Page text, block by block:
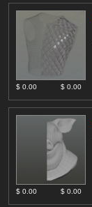
$ 0.00 $ 0.00
$ 0.00 $ 0.00